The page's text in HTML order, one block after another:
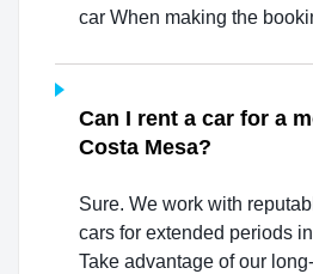
car When making the
Can I rent a car for a
Costa Mesa?
Sure. We work with
cars for extended periods
Take advantage of our